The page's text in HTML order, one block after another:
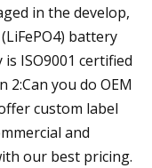
in the develop,
battery
ISO9001 certified
you do OEM
custom label
and
our best pricing.